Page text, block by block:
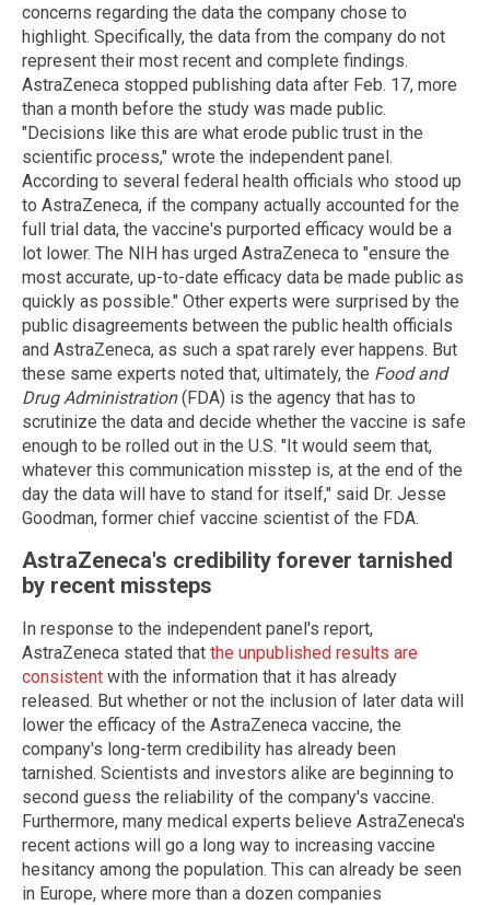
concerns regarding the data the company chose to
highlight. Specifically, the data from the company do not
represent their most recent and complete findings.
AstraZeneca stopped publishing data after Feb. 17, more
than a month before the study was made public.
"Decisions like this are what erode public trust in the
scientific process," wrote the independent panel.
According to several federal health officials who stood up
to AstraZeneca, if the company actually accounted for the
full trial data, the vaccine's purported efficacy would be a
lot lower. The NIH has urged AstraZeneca to "ensure the
most accurate, up-to-date efficacy data be made public as
quickly as possible." Other experts were surprised by the
public disagreements between the public health officials
and AstraZeneca, as such a spat rarely ever happens. But
these same experts noted that, ultimately, the Food and
Drug Administration(FDA) is the agency that has to
scrutinize the data and decide whether the vaccine is safe
enough to be rolled out in the U.S. "It would seem that,
whatever this communication misstep is, at the end of the
day the data will have to stand for itself," said Dr. Jesse
Goodman, former chief vaccine scientist of the FDA.
AstraZeneca's credibility forever tarnished
by recent missteps
In response to the independent panel's report,
AstraZeneca stated that the unpublished results are
consistent with the information that it has already
released. But whether or not the inclusion of later data will
lower the efficacy of the AstraZeneca vaccine, the
company's long-term credibility has already been
tarnished. Scientists and investors alike are beginning to
second guess the reliability of the company's vaccine.
Furthermore, many medical experts believe AstraZeneca's
recent actions will go a long way to increasing vaccine
hesitancy among the population. This can already be seen
in Europe, where more than a dozen companies